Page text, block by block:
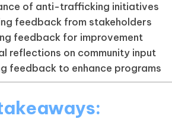
of anti-trafficking initiatives
feedback from stakeholders
feedback for improvement
reflections on community input
feedback to enhance programs